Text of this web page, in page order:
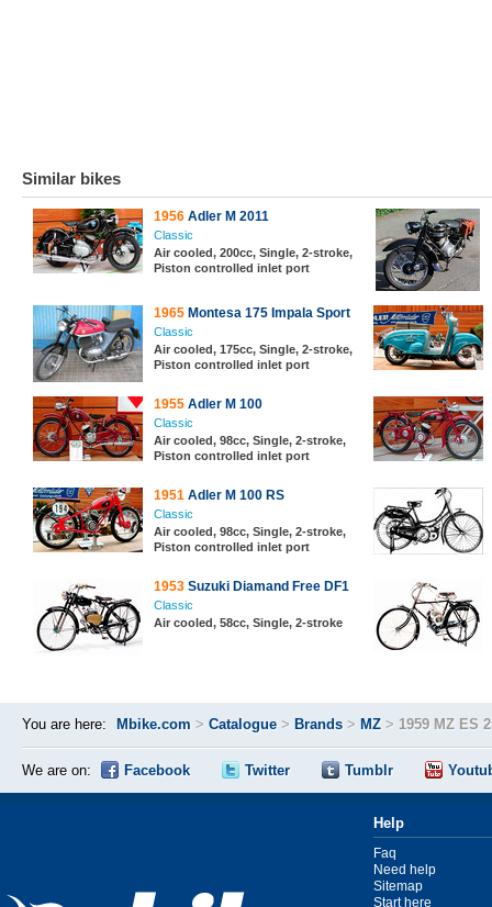
Similar bikes
1956 Adler M 2011
Classic
Air cooled, 200cc, Single, 2-stroke,
Piston controlled inlet port
1965 Montesa 175 Impala Sport
Classic
Air cooled, 175cc, Single, 2-stroke,
Piston controlled inlet port
1955 Adler M 100
Classic
Air cooled, 98cc, Single, 2-stroke,
Piston controlled inlet port
1951 Adler M 100 RS
Classic
Air cooled, 98cc, Single, 2-stroke,
Piston controlled inlet port
1953 Suzuki Diamand Free DF1
Classic
Air cooled, 58cc, Single, 2-stroke
You are here: Mbike.com > Catalogue > Brands > MZ > 1959 MZ ES
We are on: Facebook Twitter Tumblr
Help
Faq
Need help
Sitemap
Start here